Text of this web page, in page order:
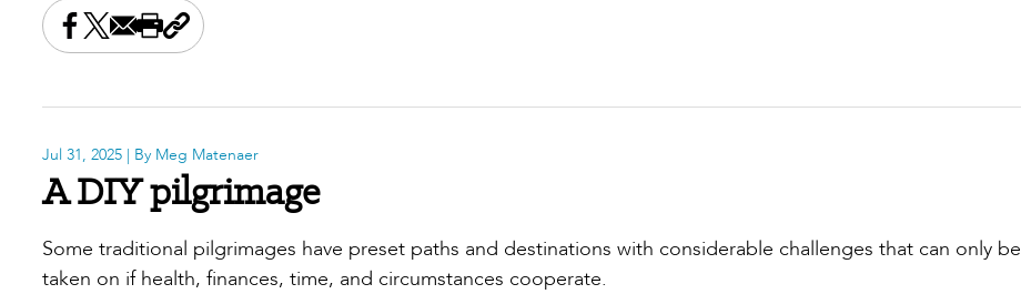
Share this on Facebook
Share this on X
Share this by email
Print this page
Copy the page address
Jul 31, 2025 | By Meg Matenaer
A DIY pilgrimage
Some traditional pilgrimages have preset paths and destinations with considerable challenges that can only be
taken on if health, finances, time, and circumstances cooperate.